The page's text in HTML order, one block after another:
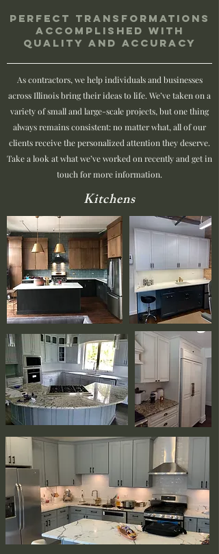
As contractors, we help individuals and businesses
across Illinois bring their ideas to life. We’ve taken on a
variety of small and large-scale projects, but one thing
always remains consistent: no matter what, all of our
clients receive the personalized attention they deserve.
Take a look at what we’ve worked on recently and get in
touch for more information.
Perfect transformations
accomplished with
quality and accuracy
Kitchens